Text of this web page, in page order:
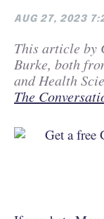
AUG 27, 2023
This article by
Burke, both
and Health
The